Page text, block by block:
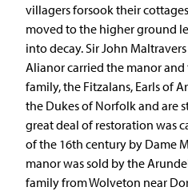
villagers forsook their
moved to the higher ground
into decay. Sir John
Alianor carried the manor and
family, the Fitzalans, Earls of
the Dukes of Norfolk and are
great deal of restoration was
of the 16th century by Dame
manor was sold by the
family from Wolveton near